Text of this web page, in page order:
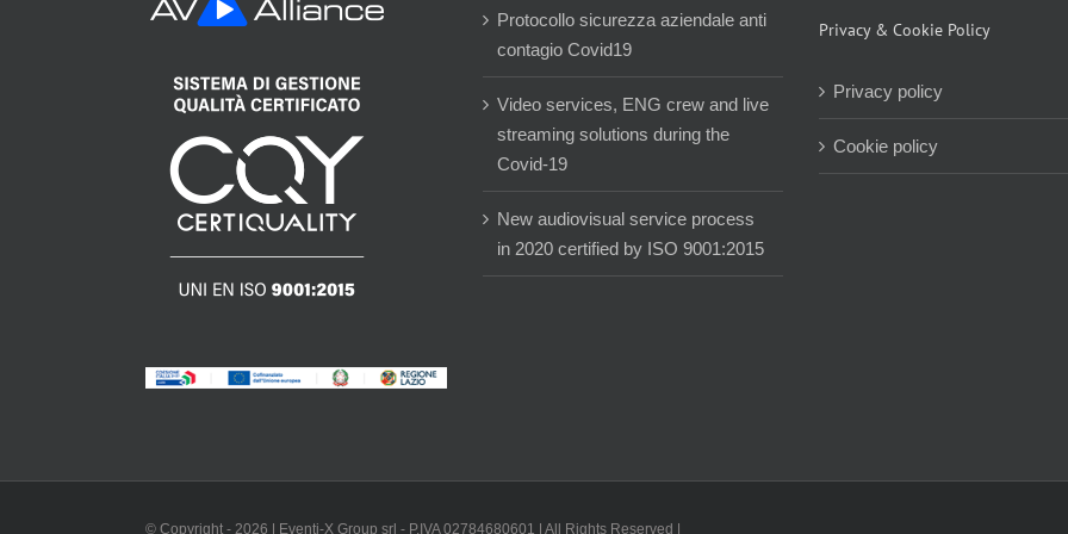
Protocollo sicurezza aziendale anti
contagio Covid19
Video services, ENG crew and live
streaming solutions during the
Covid-19
New audiovisual service process
in 2020 certified by ISO 9001:2015
Privacy & Cookie Policy
Privacy policy
Cookie policy
© Copyright - 2026 | Eventi-X Group srl - P.IVA 02784680601 | All Rights Reserved |